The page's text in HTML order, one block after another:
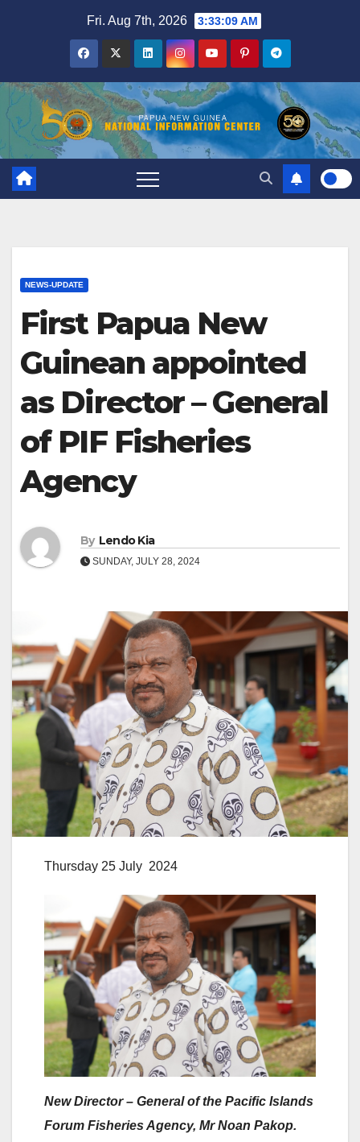
Fri. Aug 7th, 2026 3:33:10 AM
NEWS-UPDATE
First Papua New
Guinean appointed
as Director – General
of PIF Fisheries
Agency
By Lendo Kia
SUNDAY, JULY 28, 2024
Thursday 25 July 2024
New Director – General of the Pacific Islands
Forum Fisheries Agency, Mr Noan Pakop.